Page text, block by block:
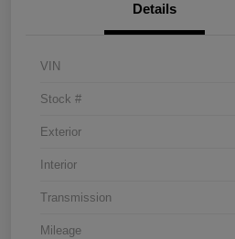
Details
VIN
Stock #
Exterior
Interior
Transmission
Mileage